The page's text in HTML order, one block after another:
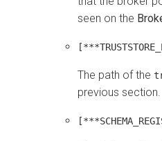
seen on the
The path of the
previous section.